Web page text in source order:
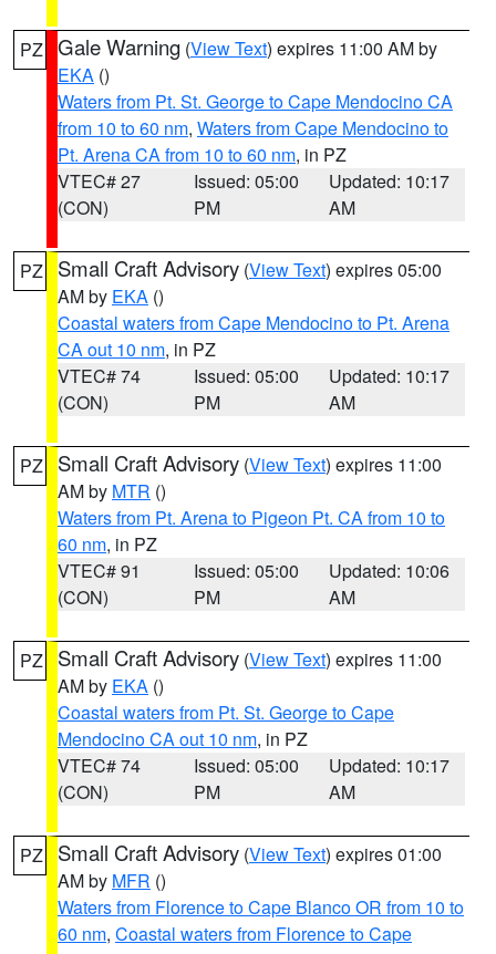
PZ Gale Warning (View Text) expires 11:00 AM by
EKA ()
Waters from Pt. St. George to Cape Mendocino CA
from 10 to 60 nm, Waters from Cape Mendocino to
Pt. Arena CA from 10 to 60 nm, in PZ
VTEC# 27
(CON)
Issued: 05:00
PM
Updated: 10:17
AM
PZ Small Craft Advisory (View Text) expires 05:00
AM by EKA ()
Coastal waters from Cape Mendocino to Pt. Arena
CA out 10 nm, in PZ
VTEC# 74
(CON)
Issued: 05:00
PM
Updated: 10:17
AM
PZ Small Craft Advisory (View Text) expires 11:00
AM by MTR ()
Waters from Pt. Arena to Pigeon Pt. CA from 10 to
60 nm, in PZ
VTEC# 91
(CON)
Issued: 05:00
PM
Updated: 10:06
AM
PZ Small Craft Advisory (View Text) expires 11:00
AM by EKA ()
Coastal waters from Pt. St. George to Cape
Mendocino CA out 10 nm, in PZ
VTEC# 74
(CON)
Issued: 05:00
PM
Updated: 10:17
AM
PZ Small Craft Advisory (View Text) expires 01:00
AM by MFR ()
Waters from Florence to Cape Blanco OR from 10 to
60 nm, Coastal waters from Florence to Cape